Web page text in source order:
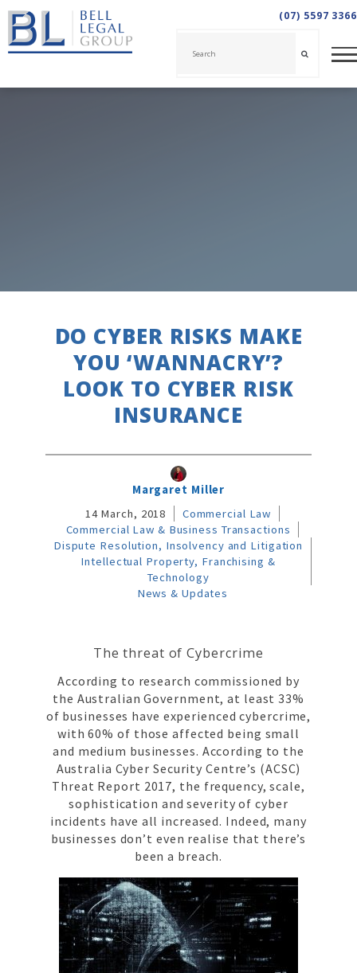
(07) 5597 3366
DO CYBER RISKS MAKE
YOU ‘WANNACRY’?
LOOK TO CYBER RISK
INSURANCE
Margaret Miller
14 March, 2018
Commercial Law
Commercial Law & Business Transactions
Dispute Resolution, Insolvency and Litigation
Intellectual Property, Franchising &
Technology
News & Updates
The threat of Cybercrime
According to research commissioned by
the Australian Government, at least 33%
of businesses have experienced cybercrime,
with 60% of those affected being small
and medium businesses. According to the
Australia Cyber Security Centre’s (ACSC)
Threat Report 2017, the frequency, scale,
sophistication and severity of cyber
incidents have all increased. Indeed, many
businesses don’t even realise that there’s
been a breach.